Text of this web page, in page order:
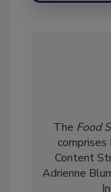
TheFood
comprises
Content